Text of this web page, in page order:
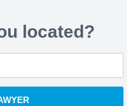
located?